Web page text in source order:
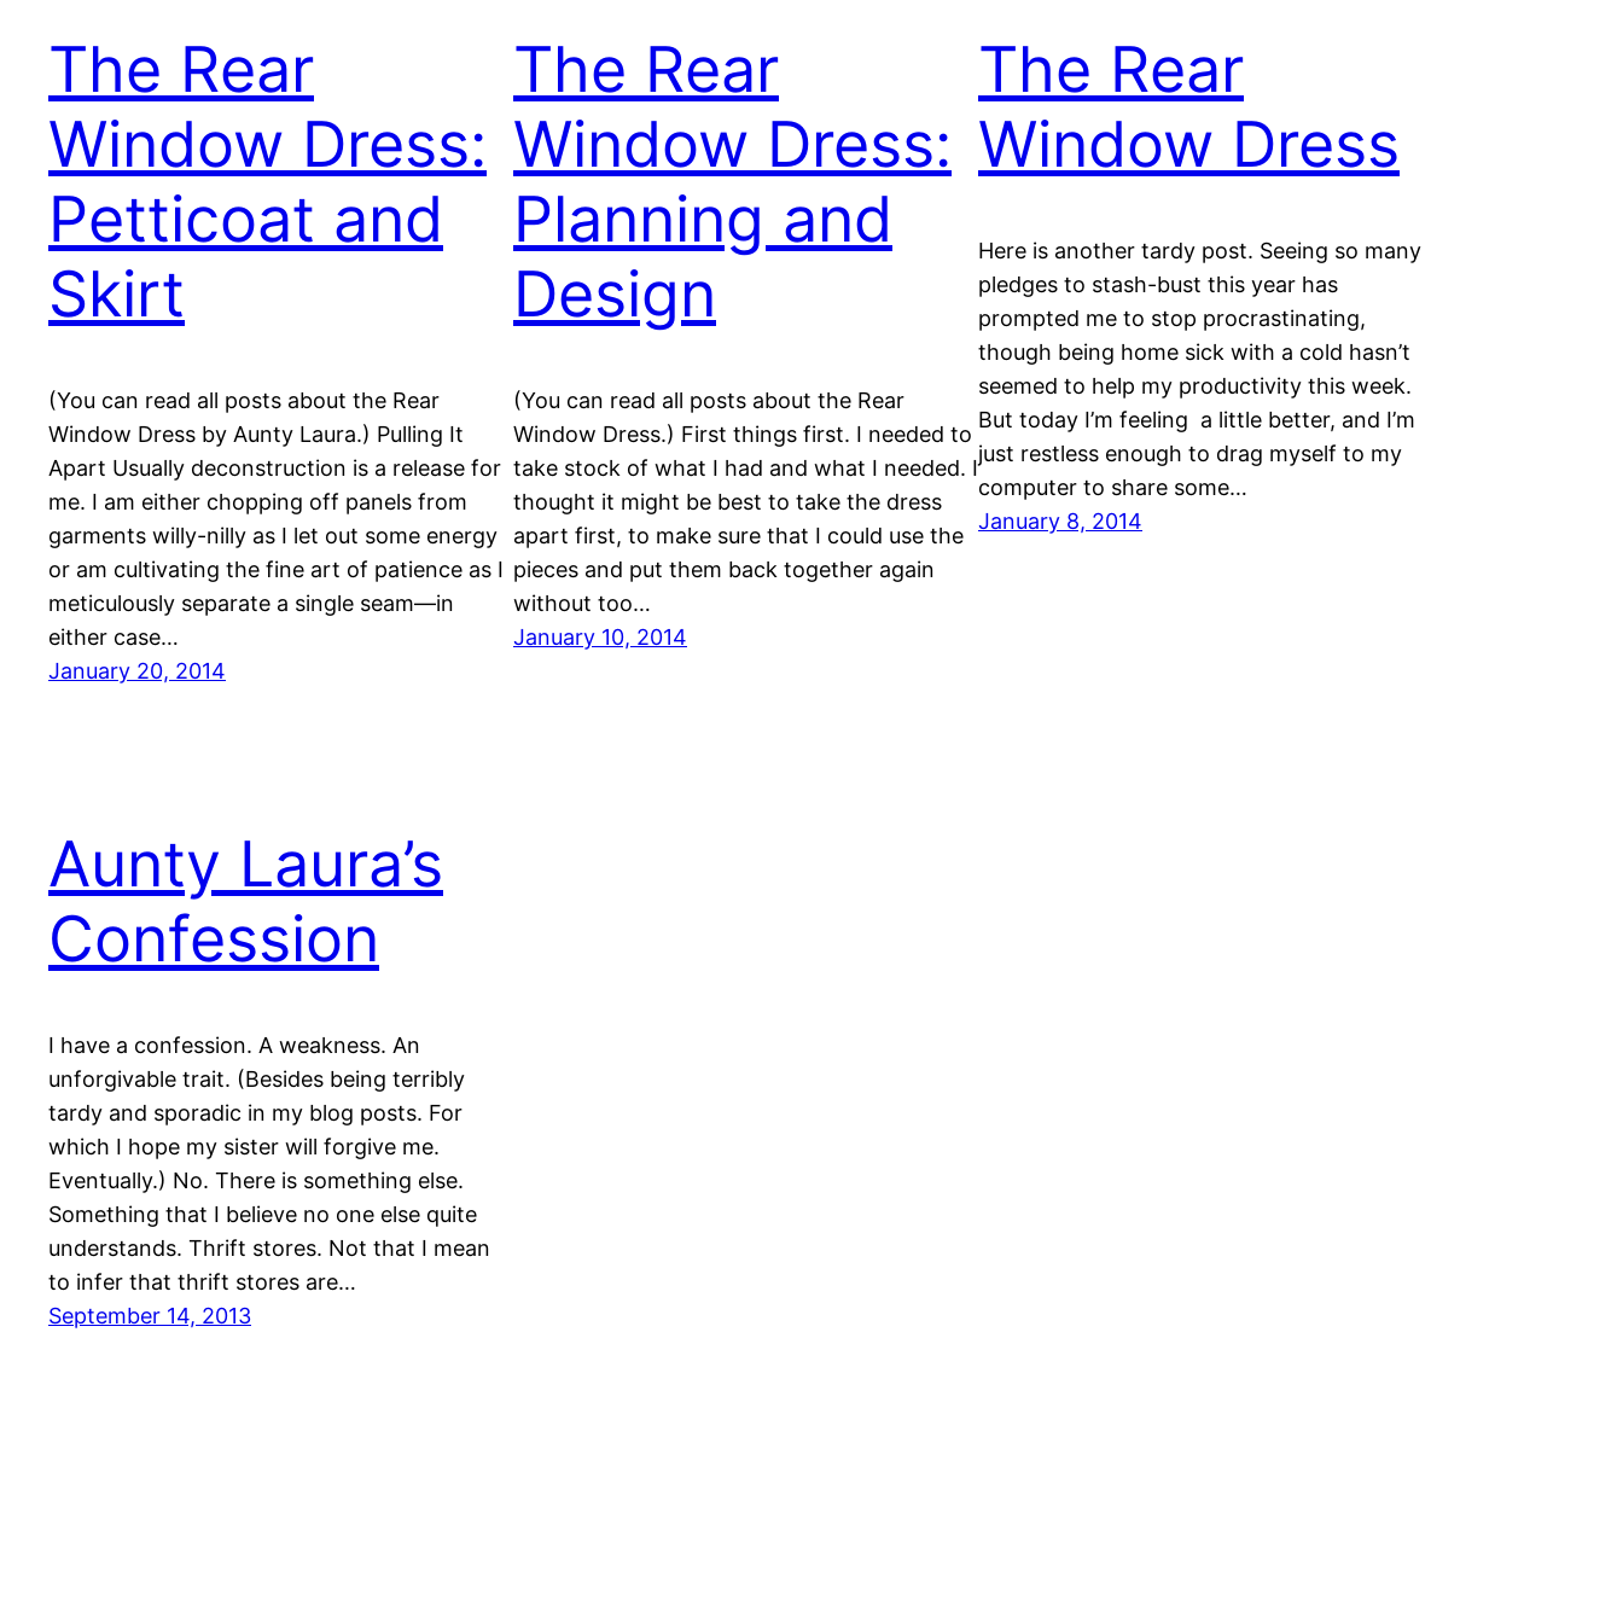
The Rear
Window Dress:
Petticoat and
Skirt
(You can read all posts about the Rear
Window Dress by Aunty Laura.) Pulling It
Apart Usually deconstruction is a release for
me. I am either chopping off panels from
garments willy-nilly as I let out some energy
or am cultivating the fine art of patience as I
meticulously separate a single seam—in
either case…
January 20, 2014
The Rear
Window Dress:
Planning and
Design
(You can read all posts about the Rear
Window Dress.) First things first. I needed to
take stock of what I had and what I needed. I
thought it might be best to take the dress
apart first, to make sure that I could use the
pieces and put them back together again
without too…
January 10, 2014
The Rear
Window Dress
Here is another tardy post. Seeing so many
pledges to stash-bust this year has
prompted me to stop procrastinating,
though being home sick with a cold hasn’t
seemed to help my productivity this week.
But today I’m feeling a little better, and I’m
just restless enough to drag myself to my
computer to share some…
January 8, 2014
Aunty Laura’s
Confession
I have a confession. A weakness. An
unforgivable trait. (Besides being terribly
tardy and sporadic in my blog posts. For
which I hope my sister will forgive me.
Eventually.) No. There is something else.
Something that I believe no one else quite
understands. Thrift stores. Not that I mean
to infer that thrift stores are…
September 14, 2013